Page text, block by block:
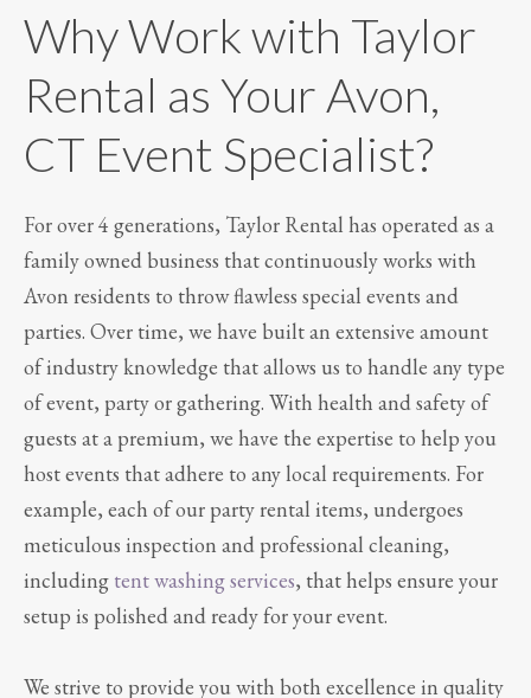
Why Work with Taylor
Rental as Your Avon,
CT Event Specialist?
For over 4 generations, Taylor Rental has operated as a
family owned business that continuously works with
Avon residents to throw flawless special events and
parties. Over time, we have built an extensive amount
of industry knowledge that allows us to handle any type
of event, party or gathering. With health and safety of
guests at a premium, we have the expertise to help you
host events that adhere to any local requirements. For
example, each of our party rental items, undergoes
meticulous inspection and professional cleaning,
including tent washing services, that helps ensure your
setup is polished and ready for your event.
We strive to provide you with both excellence in quality